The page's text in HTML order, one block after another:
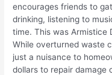
encourages friends to
drinking, listening to
time. This was Armistice
While overturned waste
just a nuisance to
dollars to repair damage